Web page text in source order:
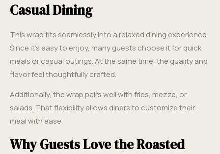
Casual Dining
This wrap fits seamlessly into a relaxed dining experience.
Since it’s easy to enjoy, many guests choose it for quick
meals or casual outings. At the same time, the quality and
flavor feel thoughtfully crafted.
Additionally, the wrap pairs well with fries, mezze, or
salads. That flexibility allows diners to customize their
meal with ease.
Why Guests Love the Roasted